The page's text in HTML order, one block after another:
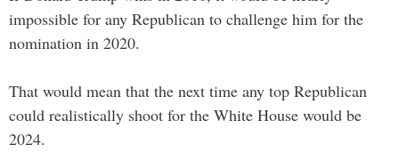
impossible for any Republican to challenge him for the
nomination in 2020.
That would mean that the next time any top Republican
could realistically shoot for the White House would be
2024.